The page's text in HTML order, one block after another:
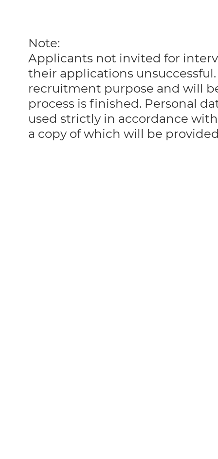
Note:
Applicants not invited for
their applications
recruitment purpose and will
process is finished. Personal
used strictly in accordance
a copy of which will be